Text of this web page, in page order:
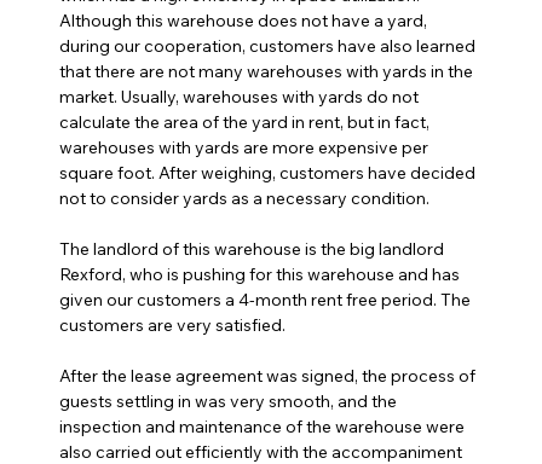
Although this warehouse does not have a yard,
during our cooperation, customers have also learned
that there are not many warehouses with yards in the
market. Usually, warehouses with yards do not
calculate the area of the yard in rent, but in fact,
warehouses with yards are more expensive per
square foot. After weighing, customers have decided
not to consider yards as a necessary condition.
The landlord of this warehouse is the big landlord
Rexford, who is pushing for this warehouse and has
given our customers a 4-month rent free period. The
customers are very satisfied.
After the lease agreement was signed, the process of
guests settling in was very smooth, and the
inspection and maintenance of the warehouse were
also carried out efficiently with the accompaniment